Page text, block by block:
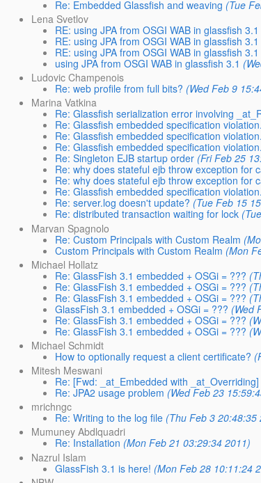
Re: Embedded Glassfish and weaving (Tue
Lena Svetlov
RE: using JPA from OSGI WAB in glassfish 3.1
RE: using JPA from OSGI WAB in glassfish 3.1
RE: using JPA from OSGI WAB in glassfish 3.1
using JPA from OSGI WAB in glassfish 3.1
Ludovic Champenois
Re: web profile from full bits? (Wed Feb 9
Marina Vatkina
Re: Glassfish serialization error involving
Re: Glassfish embedded specification
Re: Glassfish embedded specification
Re: Glassfish embedded specification
Re: Singleton EJB startup order (Fri Feb 25
Re: why does stateful ejb throw exception for
Re: why does stateful ejb throw exception for
Re: Glassfish embedded specification
Re: server.log doesn't update? (Tue Feb 15
Re: distributed transaction waiting for lock
Marvan Spagnolo
Re: Custom Principals with Custom Realm
Custom Principals with Custom Realm (Mon
Michael Hollatz
Re: GlassFish 3.1 embedded + OSGi = ???
Re: GlassFish 3.1 embedded + OSGi = ???
Re: GlassFish 3.1 embedded + OSGi = ???
GlassFish 3.1 embedded + OSGi = ??? (Wed
Re: GlassFish 3.1 embedded + OSGi = ???
Re: GlassFish 3.1 embedded + OSGi = ???
Michael Schmidt
How to optionally request a client certificate?
Mitesh Meswani
Re: [Fwd: _at_Embedded with _at_Overriding]
Re: JPA2 usage problem (Wed Feb 23
mrichngc
Re: Writing to the log file (Thu Feb 3 20:48:35
Mumuney Abdlquadri
Re: Installation (Mon Feb 21 03:29:34 2011)
Nazrul Islam
GlassFish 3.1 is here! (Mon Feb 28 10:11:24